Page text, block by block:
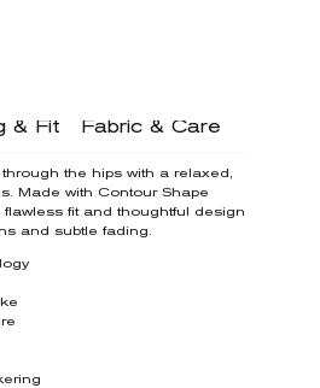
& Fit Fabric & Care
the hips with a relaxed,
Made with Contour Shape
flawless fit and thoughtful design
and subtle fading.